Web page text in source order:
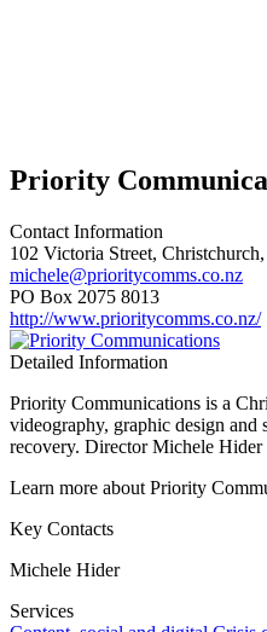
Priority
Contact Information
102 Victoria Street,
michele@prioritycomms.co.nz
PO Box 2075 8013
http://www.prioritycomms.co.nz/
Detailed Information
Priority Communications is a
videography, graphic design and
recovery. Director Michele Hider
Learn more about Priority
Key Contacts
Michele Hider
Services